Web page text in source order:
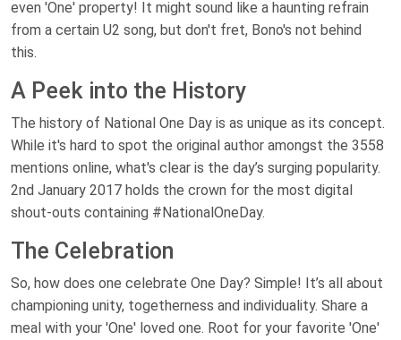
even 'One' property! It might sound like a haunting refrain
from a certain U2 song, but don't fret, Bono's not behind
this.
A Peek into the History
The history of National One Day is as unique as its concept.
While it's hard to spot the original author amongst the 3558
mentions online, what's clear is the day’s surging popularity.
2nd January 2017 holds the crown for the most digital
shout-outs containing #NationalOneDay.
The Celebration
So, how does one celebrate One Day? Simple! It’s all about
championing unity, togetherness and individuality. Share a
meal with your 'One' loved one. Root for your favorite 'One'